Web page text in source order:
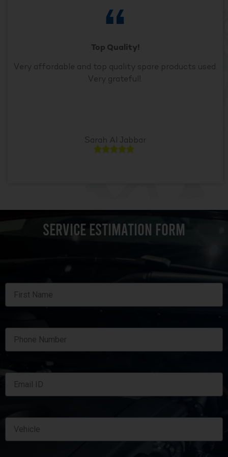
Top Quality!
Very affordable and top quality spare products used.
Very grateful!.
Sarah Al Jabbar

SERVICE ESTIMATION FORM